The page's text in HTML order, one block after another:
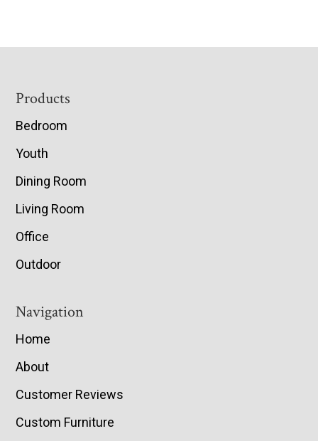
Footer
Products
Bedroom
Youth
Dining Room
Living Room
Office
Outdoor
Navigation
Home
About
Customer Reviews
Custom Furniture